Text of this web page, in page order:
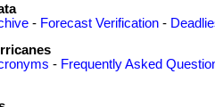
- Forecast Verification -
- Frequently Asked